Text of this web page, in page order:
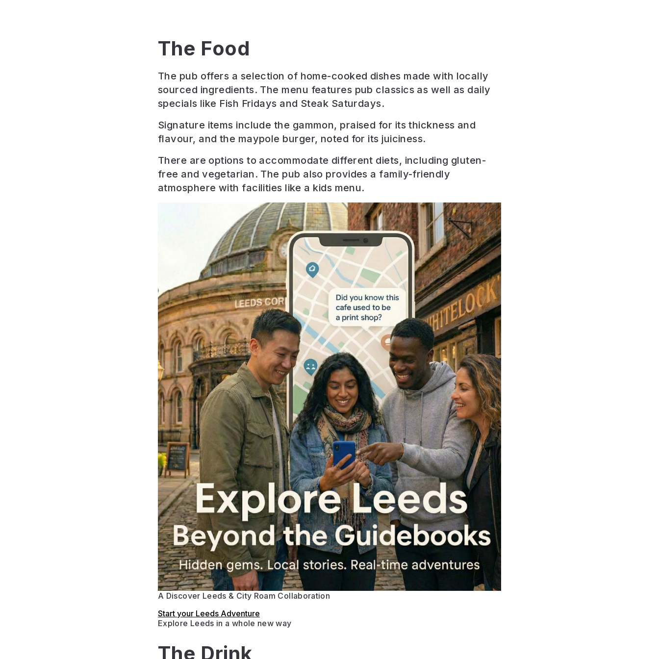
The Food
The pub offers a selection of home-cooked dishes made with locally
sourced ingredients. The menu features pub classics as well as daily
specials like Fish Fridays and Steak Saturdays.
Signature items include the gammon, praised for its thickness and
flavour, and the maypole burger, noted for its juiciness.
There are options to accommodate different diets, including gluten-
free and vegetarian. The pub also provides a family-friendly
atmosphere with facilities like a kids menu.
A Discover Leeds & City Roam Collaboration
Start your Leeds Adventure
Explore Leeds in a whole new way
The Drink